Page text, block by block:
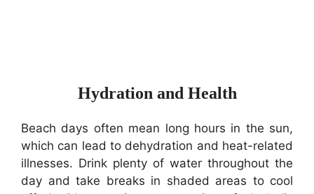
Hydration and Health
Beach days often mean long hours in the sun,
which can lead to dehydration and heat-related
illnesses. Drink plenty of water throughout the
day and take breaks in shaded areas to cool